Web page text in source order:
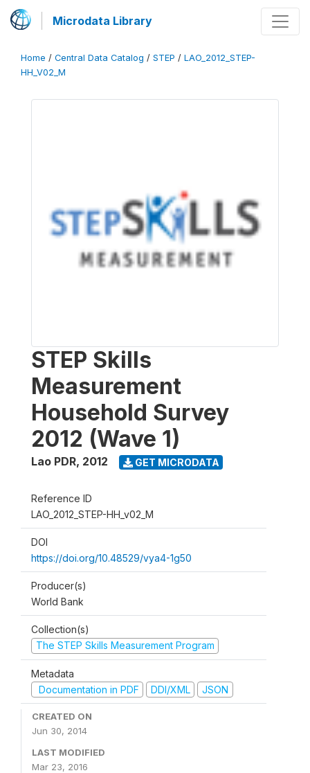
Microdata Library
Home / Central Data Catalog / STEP / LAO_2012_STEP-
HH_V02_M
STEP Skills
Measurement
Household Survey
2012 (Wave 1)
Lao PDR, 2012 GET MICRODATA
Reference ID
LAO_2012_STEP-HH_v02_M
DOI
https://doi.org/10.48529/vya4-1g50
Producer(s)
World Bank
Collection(s)
The STEP Skills Measurement Program
Metadata
Documentation in PDF
DDI/XML JSON
CREATED ON
Jun 30, 2014
LAST MODIFIED
Mar 23, 2016